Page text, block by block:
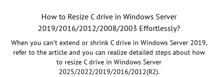
How to Resize C drive in Windows Server
2019/2016/2012/2008/2003 Effortlessly?
When you can’t extend or shrink C drive in Windows Server 2019,
refer to the article and you can realize detailed steps about how
to resize C drive in Windows Server
2025/2022/2019/2016/2012(R2).